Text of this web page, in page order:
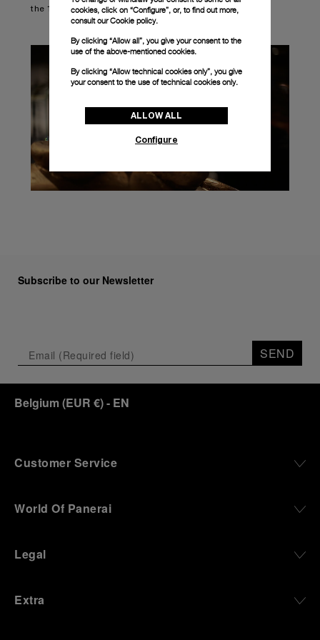
the 10 best-selling timepieces within the Panerai offer.
Subscribe to our Newsletter
SEND
Belgium (EUR €)- EN
Customer Service
World Of Panerai
Legal
Extra
cookies, click on “Configure”, or, to find out more,
consult ourCookie policy.
By clicking “Allow all”, you give your consent to the
use of the above-mentioned cookies.
By clicking “Allow technical cookies only”, you give
your consent to the use of technical cookies only.
ALLOW ALL
Configure